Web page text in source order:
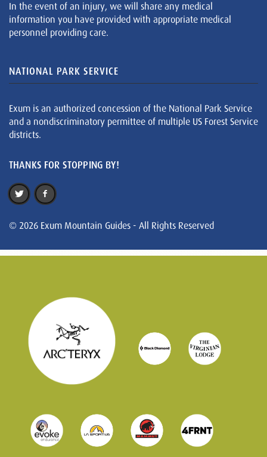
In the event of an injury, we will share any medical
information you have provided with appropriate medical
personnel providing care.
NATIONAL PARK SERVICE
Exum is an authorized concession of the National Park Service
and a nondiscriminatory permittee of multiple US Forest Service
districts.
THANKS FOR STOPPING BY!
© 2026 Exum Mountain Guides - All Rights Reserved